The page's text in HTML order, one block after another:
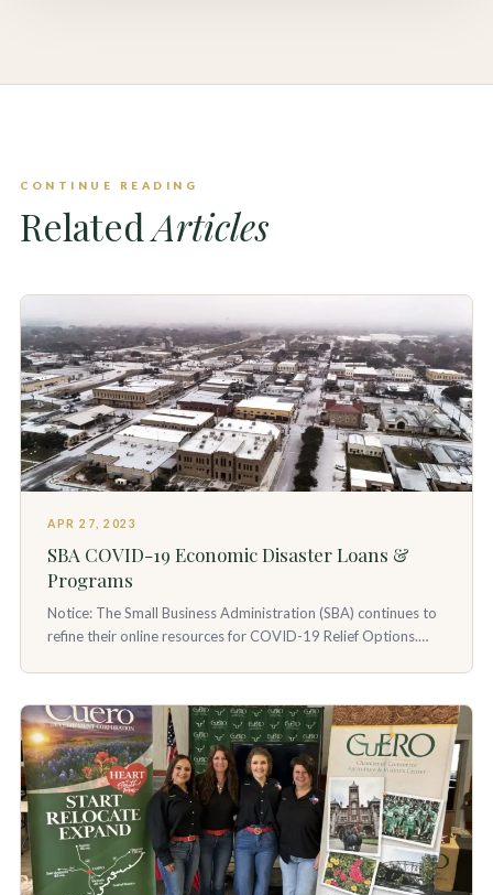
CONTINUE READING
RelatedArticles
APR 27, 2023
SBA COVID-19 Economic Disaster Loans &
Programs
Notice: The Small Business Administration (SBA) continues to
refine their online resources for COVID-19 Relief Options.…